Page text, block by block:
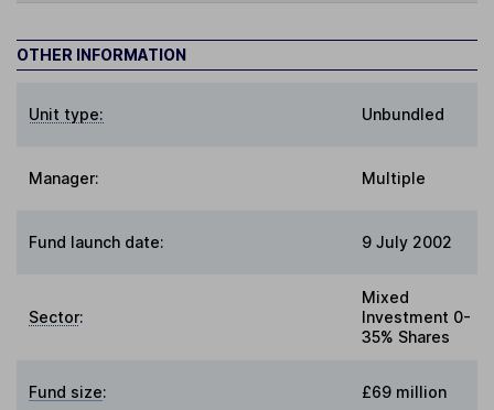
OTHER INFORMATION
Unit type: Unbundled
Manager: Multiple
Fund launch date: 9 July 2002
Sector:
Mixed
Investment 0-
35% Shares
Fund size: £69 million